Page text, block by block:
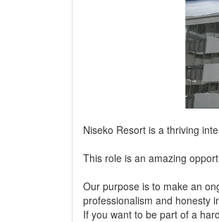
Niseko Resort is a thriving
This role is an amazing
Our purpose is to make an
professionalism and honesty
If you want to be part of a